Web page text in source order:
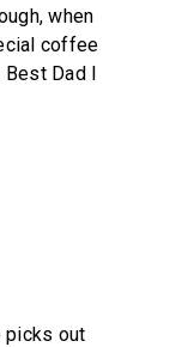
when
coffee
Best Dad I
picks out